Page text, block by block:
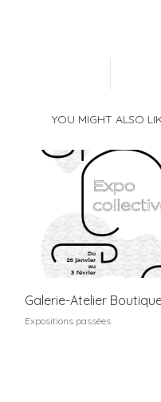
YOU MIGHT ALSO
Galerie-Atelier
Expositions passées